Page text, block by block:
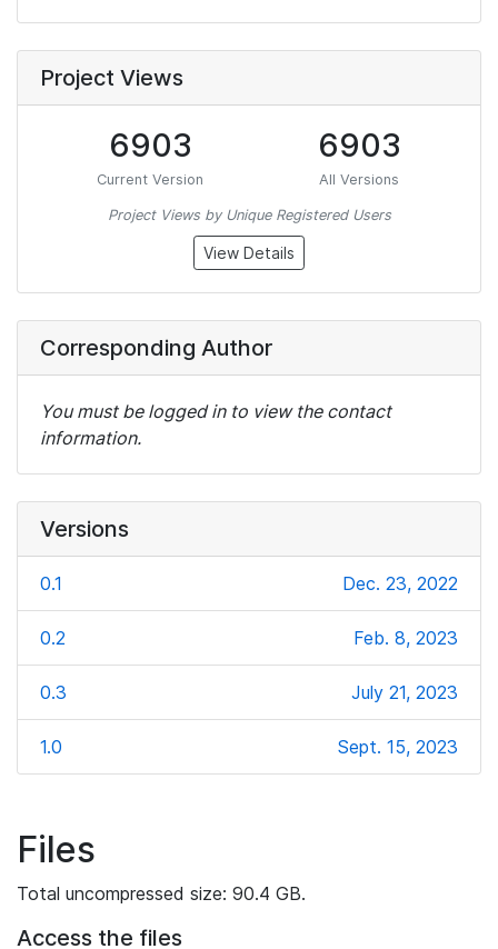
Project Views
6903
Current Version
6903
All Versions
Project Views by Unique Registered Users
View Details
Corresponding Author
You must be logged in to view the contact
information.
Versions
0.1 Dec. 23, 2022
0.2 Feb. 8, 2023
0.3 July 21, 2023
1.0 Sept. 15, 2023
Files
Total uncompressed size: 90.4 GB.
Access the files